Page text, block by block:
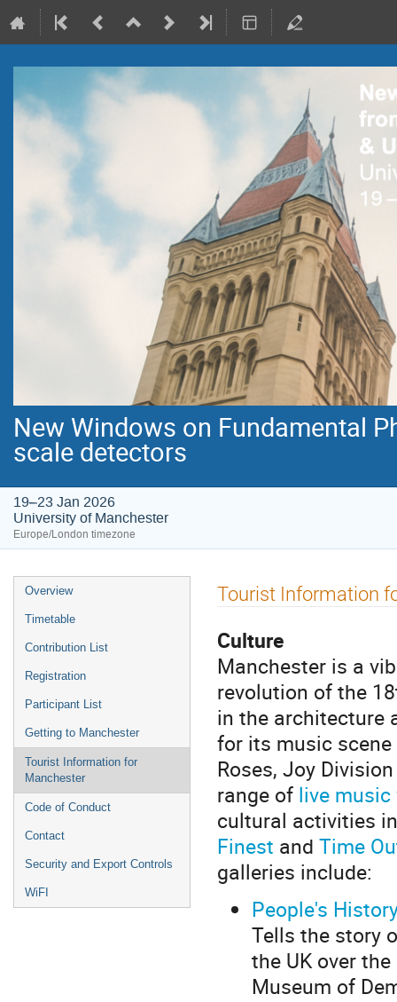
New Windows on Fundamental
scale detectors
19–23 Jan 2026
University of Manchester
Europe/London timezone
Event
menu
Overview
Timetable
Contribution List
Registration
Participant List
Getting to Manchester
Tourist Information for
Manchester
Code of Conduct
Contact
Security and Export Controls
WiFI
Tourist Information
Culture
Manchester is a
revolution of the
in the architecture
for its music scene
Roses, Joy
range of live music
cultural activities
Finest and Time
galleries include:
People's
Tells the story
the UK over
Museum of